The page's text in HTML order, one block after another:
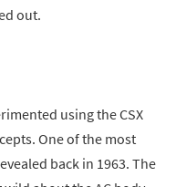
out.
using the CSX
One of the most
back in 1963. The